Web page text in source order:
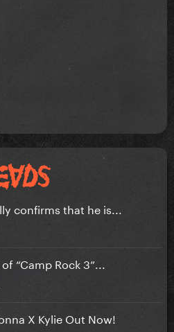
confirms that he is...
“Camp Rock 3”...
X Kylie Out Now!